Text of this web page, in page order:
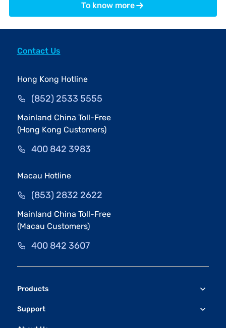
To know more
Contact Us
Hong Kong Hotline
(852) 2533 5555
Mainland China Toll-Free
(Hong Kong Customers)
400 842 3983
Macau Hotline
(853) 2832 2622
Mainland China Toll-Free
(Macau Customers)
400 842 3607
Products
Support